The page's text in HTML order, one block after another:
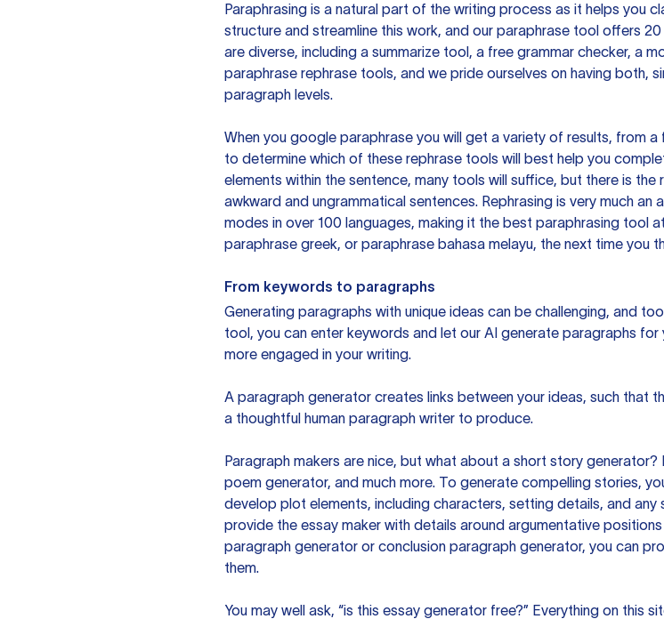
Paraphrasing is a natural part of the writing process as it helps you
structure and streamline this work, and our paraphrase tool offers
are diverse, including a summarize tool, a free grammar checker, a
paraphrase rephrase tools, and we pride ourselves on having
paragraph levels.
When you google paraphrase you will get a variety of results, from a
to determine which of these rephrase tools will best help you
elements within the sentence, many tools will suffice, but there is
awkward and ungrammatical sentences. Rephrasing is very much
modes in over 100 languages, making it the best paraphrasing tool
paraphrase greek, or paraphrase bahasa melayu, the next time you
From keywords to paragraphs
Generating paragraphs with unique ideas can be challenging, and
tool, you can enter keywords and let our AI generate paragraphs
more engaged in your writing.
A paragraph generator creates links between your ideas, such that
a thoughtful human paragraph writer to produce.
Paragraph makers are nice, but what about a short story
poem generator, and much more. To generate compelling stories,
develop plot elements, including characters, setting details, and
provide the essay maker with details around argumentative
paragraph generator or conclusion paragraph generator, you can
them.
You may well ask, “is this essay generator free?” Everything on